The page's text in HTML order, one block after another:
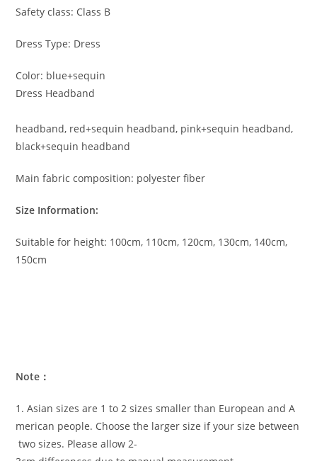
Safety class: Class B
Dress Type: Dress
Color: blue+sequin
Dress Headband
headband, red+sequin headband, pink+sequin headband,
black+sequin headband
Main fabric composition: polyester fiber
Size Information:
Suitable for height: 100cm, 110cm, 120cm, 130cm, 140cm,
150cm
Note：
1. Asian sizes are 1 to 2 sizes smaller than European and A
merican people. Choose the larger size if your size between
two sizes. Please allow 2-